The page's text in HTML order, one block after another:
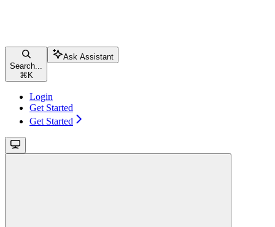
Search...
⌘ K
Ask Assistant
Login
Get Started
Get Started